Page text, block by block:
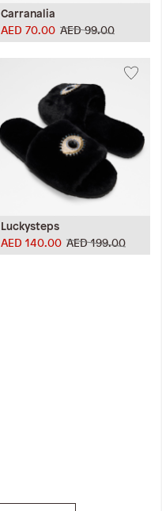
Carranalia
AED 99.00
AED 70.00
Luckysteps
AED 199.00
AED 140.00